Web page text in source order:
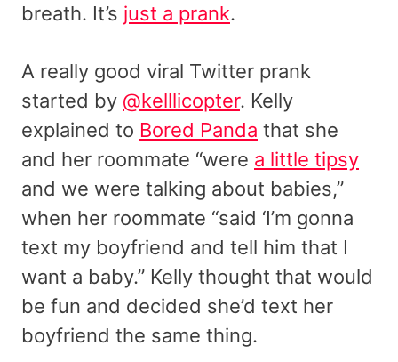
breath. It’s just a prank.
A really good viral Twitter prank
started by @kelllicopter. Kelly
explained to Bored Panda that she
and her roommate “were a little tipsy
and we were talking about babies,”
when her roommate “said ‘I’m gonna
text my boyfriend and tell him that I
want a baby.” Kelly thought that would
be fun and decided she’d text her
boyfriend the same thing.